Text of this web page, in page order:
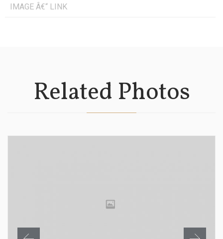
IMAGE Â€“ LINK
Related Photos